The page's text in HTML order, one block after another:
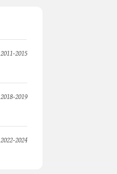
2011-2015
2018-2019
2022-2024